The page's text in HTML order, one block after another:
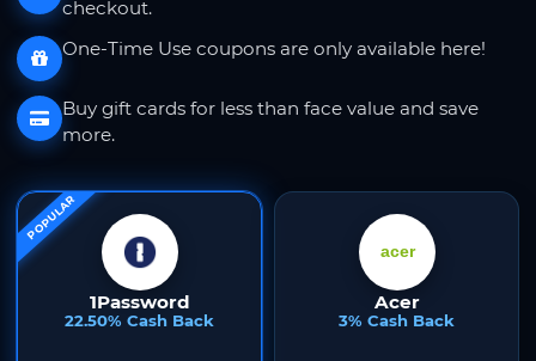
checkout.
One-Time Use coupons are only available here!
Buy gift cards for less than face value and save
more.
POPULAR
1Password
22.50% Cash Back
Acer
3% Cash Back